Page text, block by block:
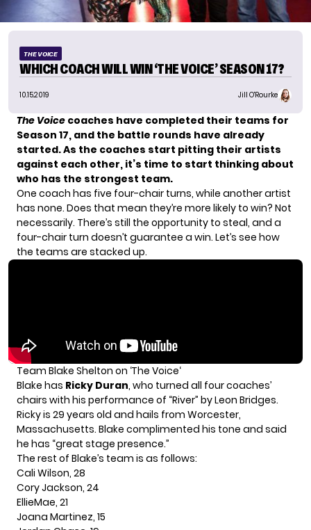
THE VOICE
WHICH COACH WILL WIN ‘THE VOICE’ SEASON 17?
10.15.2019 Jill O'Rourke
The Voice coaches have completed their teams for
Season 17, and the battle rounds have already
started. As the coaches start pitting their artists
against each other, it’s time to start thinking about
who has the strongest team.
One coach has five four-chair turns, while another artist
has none. Does that mean they’re more likely to win? Not
necessarily. There’s still the opportunity to steal, and a
four-chair turn doesn’t guarantee a win. Let’s see how
the teams are stacked up.
Team Blake Shelton on ‘The Voice‘
Blake has Ricky Duran, who turned all four coaches’
chairs with his performance of “River” by Leon Bridges.
Ricky is 29 years old and hails from Worcester,
Massachusetts. Blake complimented his tone and said
he has “great stage presence.”
The rest of Blake’s team is as follows:
Cali Wilson, 28
Cory Jackson, 24
EllieMae, 21
Joana Martinez, 15